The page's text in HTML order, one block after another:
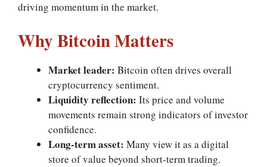
driving momentum in the market.
Why Bitcoin Matters
Market leader: Bitcoin often drives overall
cryptocurrency sentiment.
Liquidity reflection: Its price and volume
movements remain strong indicators of investor
confidence.
Long‑term asset: Many view it as a digital
store of value beyond short‑term trading.